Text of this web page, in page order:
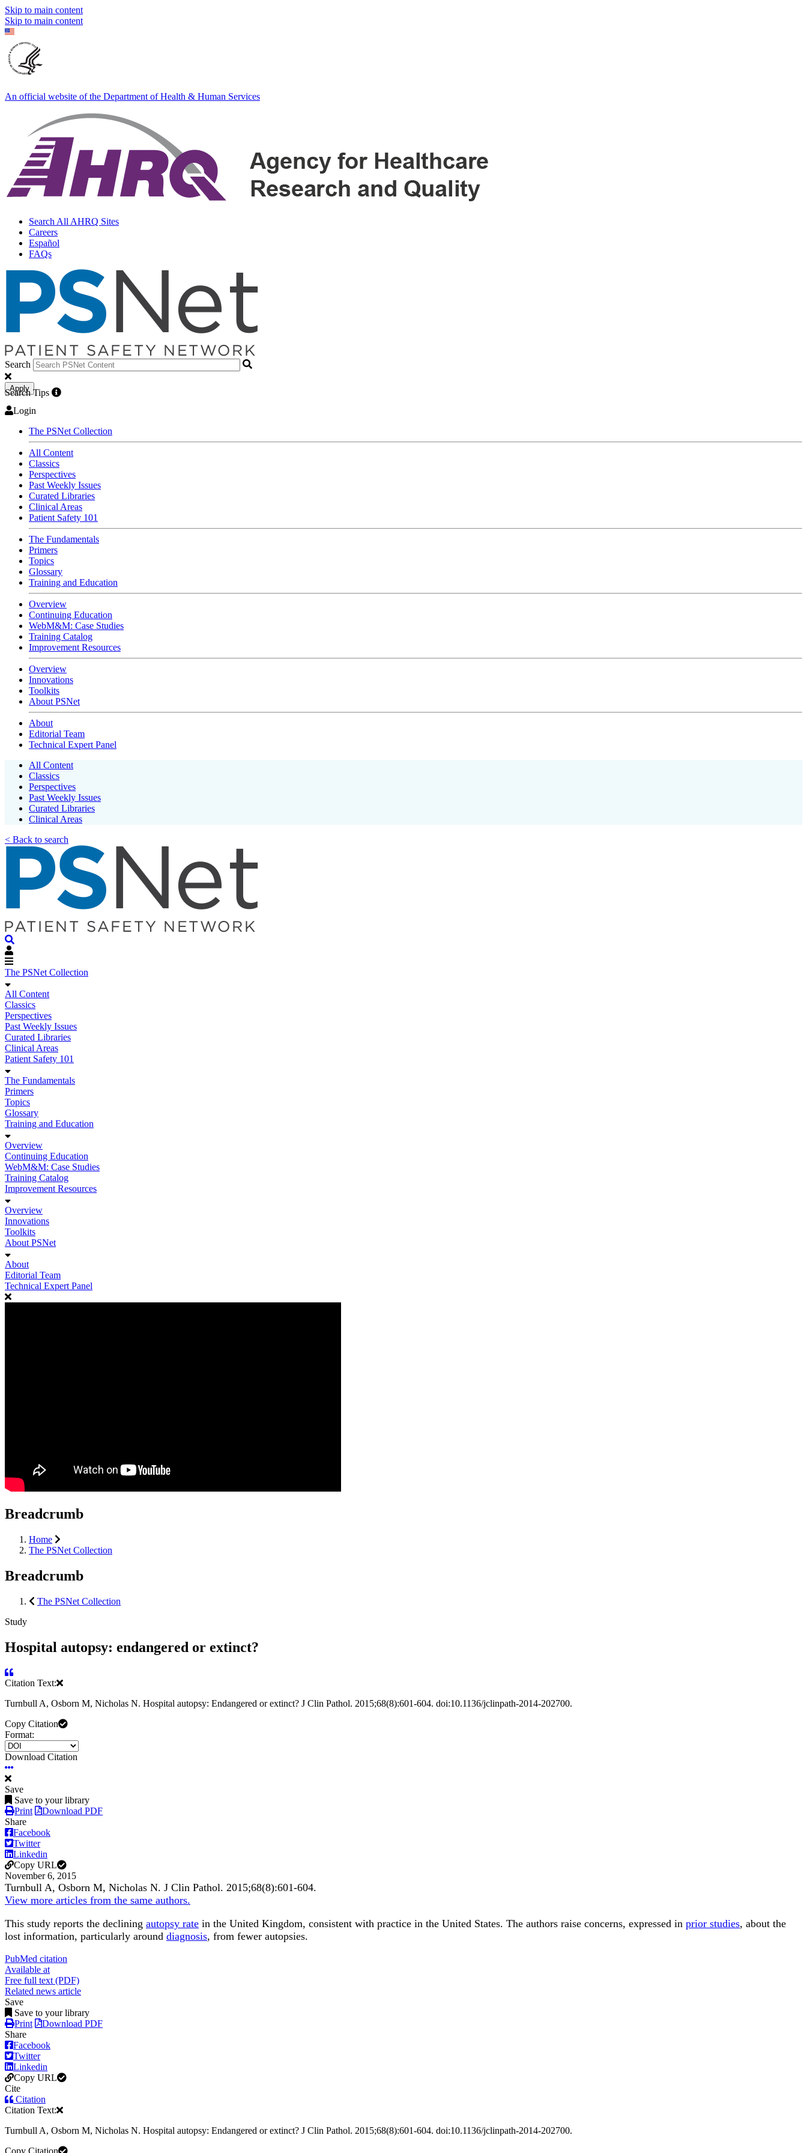
Skip to main content
Skip to main content
An official website of the Department of Health & Human Services
Search All AHRQ Sites
Careers
Español
FAQs
Search
Apply
Search Tips
Login
The PSNet Collection
All Content
Classics
Perspectives
Past Weekly Issues
Curated Libraries
Clinical Areas
Patient Safety 101
The Fundamentals
Primers
Topics
Glossary
Training and Education
Overview
Continuing Education
WebM&M: Case Studies
Training Catalog
Improvement Resources
Overview
Innovations
Toolkits
About PSNet
About
Editorial Team
Technical Expert Panel
All Content
Classics
Perspectives
Past Weekly Issues
Curated Libraries
Clinical Areas
< Back to search
The PSNet Collection
All Content
Classics
Perspectives
Past Weekly Issues
Curated Libraries
Clinical Areas
Patient Safety 101
The Fundamentals
Primers
Topics
Glossary
Training and Education
Overview
Continuing Education
WebM&M: Case Studies
Training Catalog
Improvement Resources
Overview
Innovations
Toolkits
About PSNet
About
Editorial Team
Technical Expert Panel
Breadcrumb
Home
The PSNet Collection
Breadcrumb
The PSNet Collection
Study
Hospital autopsy: endangered or extinct?
Citation Text:
Turnbull A, Osborn M, Nicholas N. Hospital autopsy: Endangered or extinct? J Clin Pathol. 2015;68(8):601-604. doi:10.1136/jclinpath-2014-202700.
Copy Citation
Format:
Download Citation
Save
Save to your library
Print
Download PDF
Share
Facebook
Twitter
Linkedin
Copy URL
November 6, 2015
Turnbull A, Osborn M, Nicholas N. J Clin Pathol. 2015;68(8):601-604.
View more articles from the same authors.
This study reports the declining autopsy rate in the United Kingdom, consistent with practice in the United States. The authors raise concerns, expressed in prior studies, about the
lost information, particularly around diagnosis, from fewer autopsies.
PubMed citation
Available at
Free full text (PDF)
Related news article
Save
Save to your library
Print
Download PDF
Share
Facebook
Twitter
Linkedin
Copy URL
Cite
Citation
Citation Text:
Turnbull A, Osborn M, Nicholas N. Hospital autopsy: Endangered or extinct? J Clin Pathol. 2015;68(8):601-604. doi:10.1136/jclinpath-2014-202700.